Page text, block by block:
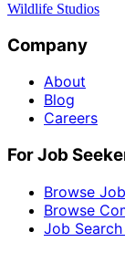
Wildlife Studios
Company
About
Blog
Careers
For Job
Browse
Browse
Job